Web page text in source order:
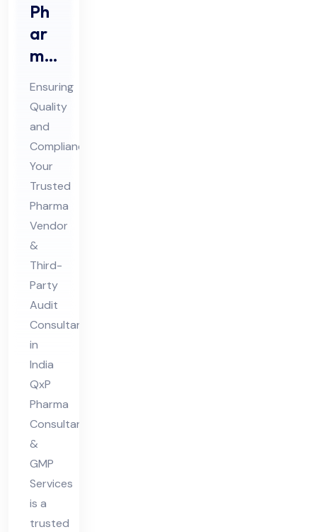
Ph
ar
ma
Ve
nd
or
Au
dit
&
Thi
rd
Par
ty
Au
dit
Co
nsu
lta
nt
in
Ind
ia
Ensuring
Quality
and
Compliance:
Your
Trusted
Pharma
Vendor
&
Third-
Party
Audit
Consultant
in
India
QxP
Pharma
Consultant
&
GMP
Services
is a
trusted